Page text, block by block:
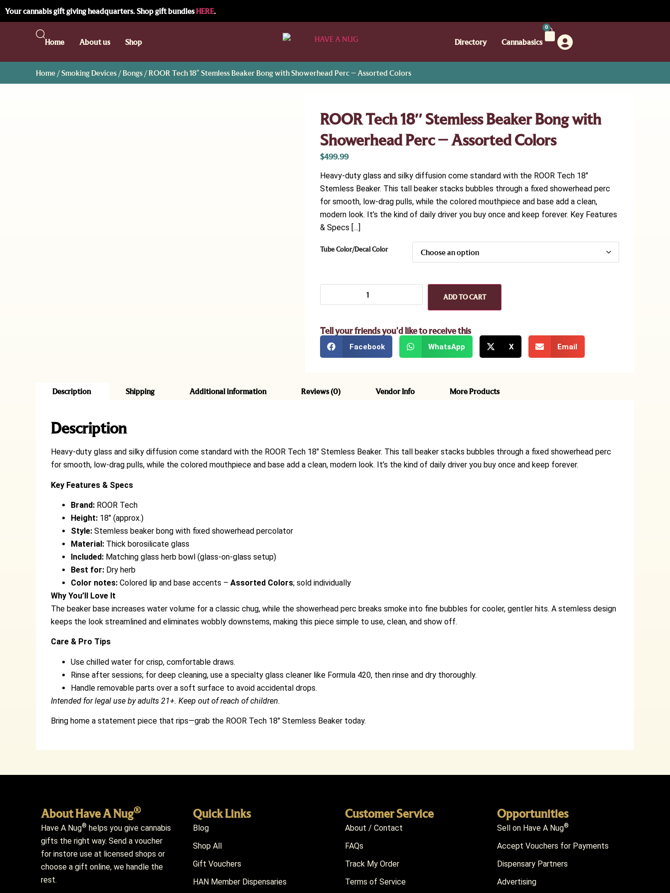
Your cannabis gift giving headquarters. Shop gift bundlesHERE.
Home About us Shop Directory Cannabasics
0
Home /Smoking Devices / Bongs / ROOR Tech 18″ Stemless Beaker Bong with Showerhead Perc – Assorted Colors
ROOR Tech 18″ Stemless Beaker Bong with
Showerhead Perc – Assorted Colors
$499.99
Heavy-duty glass and silky diffusion come standard with the ROOR Tech 18″
Stemless Beaker. This tall beaker stacks bubbles through a fixed showerhead perc
for smooth, low-drag pulls, while the colored mouthpiece and base add a clean,
modern look. It’s the kind of daily driver you buy once and keep forever. Key Features
& Specs […]
Tube Color/Decal Color
ADD TO CART
Tell your friends you'd like to receive this
Facebook WhatsApp X Email
Description Shipping Additional information Reviews (0) Vendor Info More Products
Description
Heavy-duty glass and silky diffusion come standard with the ROOR Tech 18″ Stemless Beaker. This tall beaker stacks bubbles through a fixed showerhead perc
for smooth, low-drag pulls, while the colored mouthpiece and base add a clean, modern look. It’s the kind of daily driver you buy once and keep forever.
Key Features & Specs
Brand: ROOR Tech
Height: 18″ (approx.)
Style: Stemless beaker bong with fixed showerhead percolator
Material: Thick borosilicate glass
Included: Matching glass herb bowl (glass-on-glass setup)
Best for: Dry herb
Color notes: Colored lip and base accents – Assorted Colors; sold individually
Why You’ll Love It
The beaker base increases water volume for a classic chug, while the showerhead perc breaks smoke into fine bubbles for cooler, gentler hits. A stemless design
keeps the look streamlined and eliminates wobbly downstems, making this piece simple to use, clean, and show off.
Care & Pro Tips
Use chilled water for crisp, comfortable draws.
Rinse after sessions; for deep cleaning, use a specialty glass cleaner like Formula 420, then rinse and dry thoroughly.
Handle removable parts over a soft surface to avoid accidental drops.
Intended for legal use by adults 21+. Keep out of reach of children.
Bring home a statement piece that rips—grab the ROOR Tech 18″ Stemless Beaker today.
About Have A Nug®
Have A Nug® helps you give cannabis
gifts the right way. Send a voucher
for instore use at licensed shops or
choose a gift online, we handle the
rest.
Quick Links
Blog
Shop All
Gift Vouchers
HAN Member Dispensaries
Customer Service
About / Contact
FAQs
Track My Order
Terms of Service
Opportunities
Sell on Have A Nug®
Accept Vouchers for Payments
Dispensary Partners
Advertising